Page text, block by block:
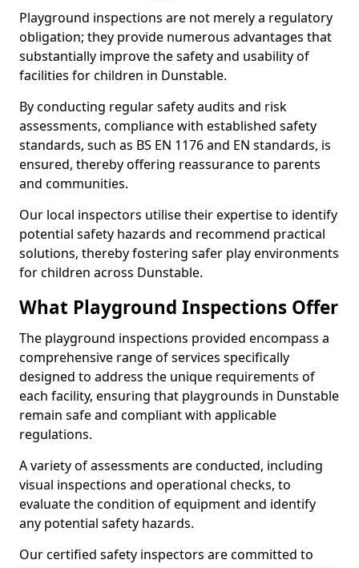
Playground inspections are not merely a regulatory
obligation; they provide numerous advantages that
substantially improve the safety and usability of
facilities for children in Dunstable.
By conducting regular safety audits and risk
assessments, compliance with established safety
standards, such as BS EN 1176 and EN standards, is
ensured, thereby offering reassurance to parents
and communities.
Our local inspectors utilise their expertise to identify
potential safety hazards and recommend practical
solutions, thereby fostering safer play environments
for children across Dunstable.
What Playground Inspections Offer
The playground inspections provided encompass a
comprehensive range of services specifically
designed to address the unique requirements of
each facility, ensuring that playgrounds in Dunstable
remain safe and compliant with applicable
regulations.
A variety of assessments are conducted, including
visual inspections and operational checks, to
evaluate the condition of equipment and identify
any potential safety hazards.
Our certified safety inspectors are committed to